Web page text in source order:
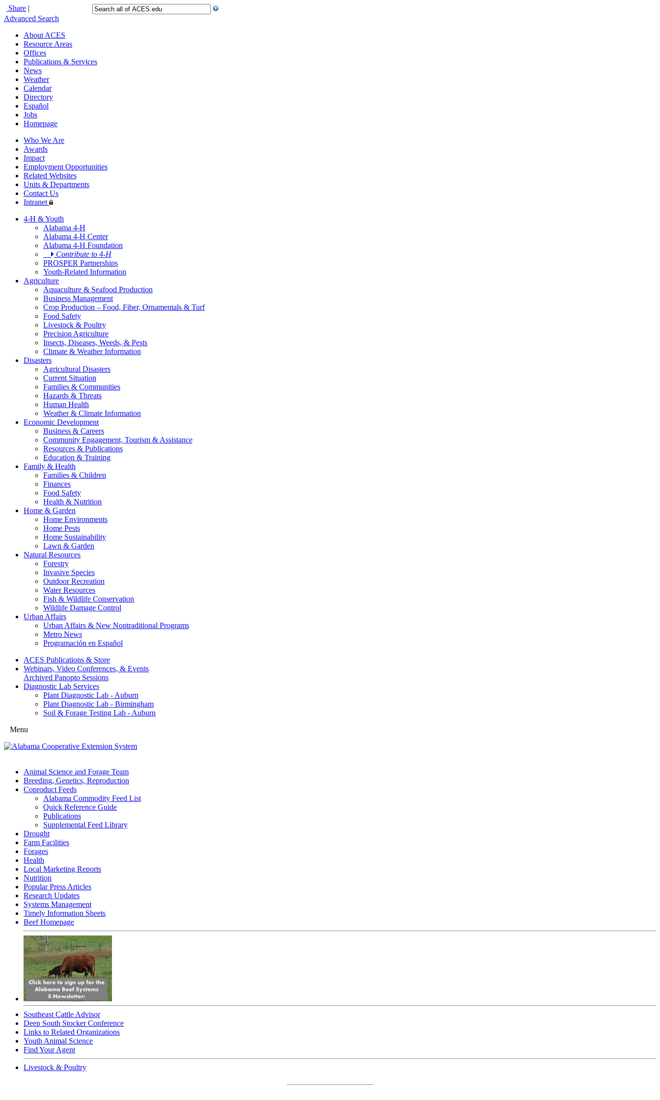
Share |
Advanced Search
About ACES
Resource Areas
Offices
Publications & Services
News
Weather
Calendar
Directory
Español
Jobs
Homepage
Who We Are
Awards
Impact
Employment Opportunities
Related Websites
Units & Departments
Contact Us
Intranet
4-H & Youth
Alabama 4-H
Alabama 4-H Center
Alabama 4-H Foundation
Contribute to 4-H
PROSPER Partnerships
Youth-Related Information
Agriculture
Aquaculture & Seafood Production
Business Management
Crop Production – Food, Fiber, Ornamentals & Turf
Food Safety
Livestock & Poultry
Precision Agriculture
Insects, Diseases, Weeds, & Pests
Climate & Weather Information
Disasters
Agricultural Disasters
Current Situation
Families & Communities
Hazards & Threats
Human Health
Weather & Climate Information
Economic Development
Business & Careers
Community Engagement, Tourism & Assistance
Resources & Publications
Education & Training
Family & Health
Families & Children
Finances
Food Safety
Health & Nutrition
Home & Garden
Home Environments
Home Pests
Home Sustainability
Lawn & Garden
Natural Resources
Forestry
Invasive Species
Outdoor Recreation
Water Resources
Fish & Wildlife Conservation
Wildlife Damage Control
Urban Affairs
Urban Affairs & New Nontraditional Programs
Metro News
Programación en Español
ACES Publications & Store
Webinars, Video Conferences, & Events
Archived Panopto Sessions
Diagnostic Lab Services
Plant Diagnostic Lab - Auburn
Plant Diagnostic Lab - Birmingham
Soil & Forage Testing Lab - Auburn
Menu
Animal Science and Forage Team
Breeding, Genetics, Reproduction
Coproduct Feeds
Alabama Commodity Feed List
Quick Reference Guide
Publications
Supplemental Feed Library
Drought
Farm Facilities
Forages
Health
Local Marketing Reports
Nutrition
Popular Press Articles
Research Updates
Systems Management
Timely Information Sheets
Beef Homepage
Southeast Cattle Advisor
Deep South Stocker Conference
Links to Related Organizations
Youth Animal Science
Find Your Agent
Livestock & Poultry